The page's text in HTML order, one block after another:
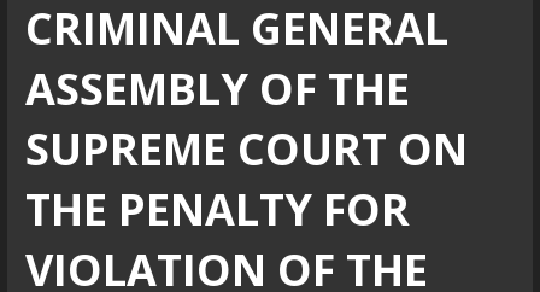
CRIMINAL GENERAL
ASSEMBLY OF THE
SUPREME COURT ON
THE PENALTY FOR
VIOLATION OF THE